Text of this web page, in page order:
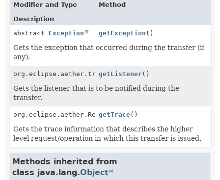
Modifier and Type
Method
Description
abstract Exception getException ()
Gets the exception that occurred during the transfer (if
any).
org.eclipse.aether.transfer.TransferListener
getListener()
Gets the listener that is to be notified during the
transfer.
org.eclipse.aether.RequestTrace
getTrace()
Gets the trace information that describes the higher
level request/operation in which this transfer is issued.
Methods inherited from
class java.lang.Object